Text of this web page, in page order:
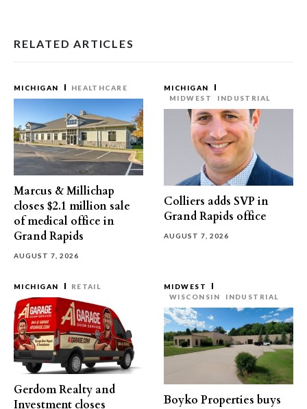
RELATED ARTICLES
MICHIGAN HEALTHCARE
Marcus & Millichap
closes $2.1 million sale
of medical office in
Grand Rapids
AUGUST 7, 2026
MICHIGAN
MIDWEST
INDUSTRIAL
Colliers adds SVP in
Grand Rapids office
AUGUST 7, 2026
MICHIGAN RETAIL
Gerdom Realty and
Investment closes
MIDWEST
WISCONSIN
INDUSTRIAL
Boyko Properties buys